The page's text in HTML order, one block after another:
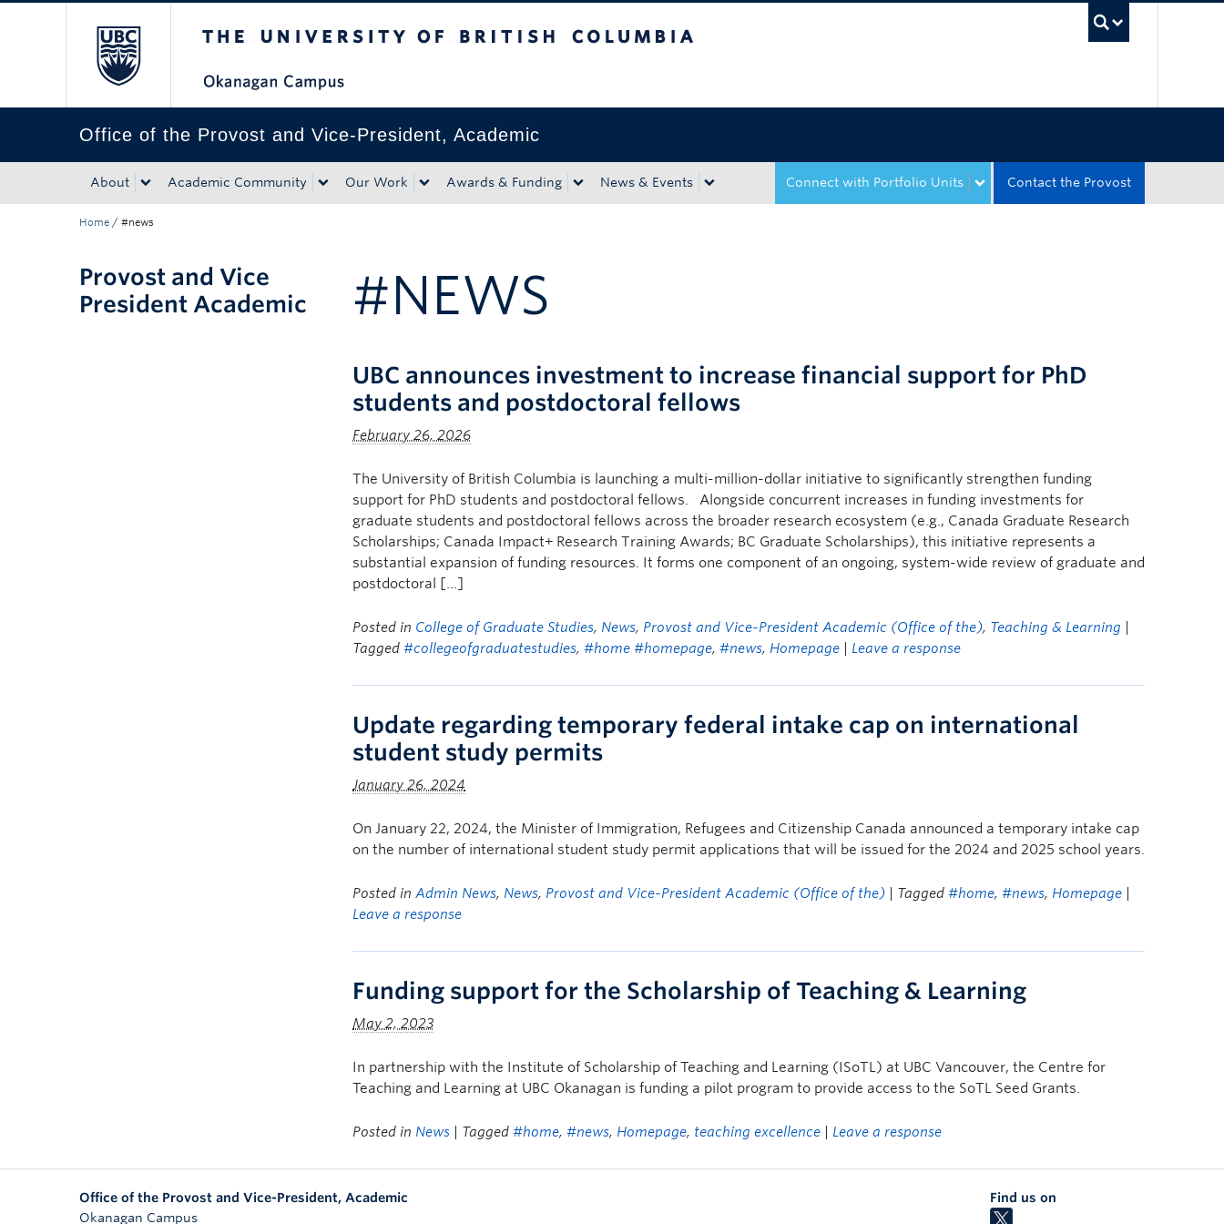
Office of the Provost and Vice-President, Academic
About Academic Community Our Work Awards & Funding News & Events Contact the Provost
Connect with Portfolio Units
Home / #news
Provost and Vice
President Academic
#NEWS
UBC announces investment to increase financial support for PhD
students and postdoctoral fellows
February 26, 2026
The University of British Columbia is launching a multi-million-dollar initiative to significantly strengthen funding
support for PhD students and postdoctoral fellows. Alongside concurrent increases in funding investments for
graduate students and postdoctoral fellows across the broader research ecosystem (e.g., Canada Graduate Research
Scholarships; Canada Impact+ Research Training Awards; BC Graduate Scholarships), this initiative represents a
substantial expansion of funding resources. It forms one component of an ongoing, system-wide review of graduate and
postdoctoral […]
Posted in College of Graduate Studies, News, Provost and Vice-President Academic (Office of the), Teaching & Learning
Tagged #collegeofgraduatestudies, #home #homepage, #news, Homepage Leave a response
Update regarding temporary federal intake cap on international
student study permits
January 26, 2024
On January 22, 2024, the Minister of Immigration, Refugees and Citizenship Canada announced a temporary intake cap
on the number of international student study permit applications that will be issued for the 2024 and 2025 school years.
Posted in Admin News, News, Provost and Vice-President Academic (Office of the) | Tagged #home, #news, Homepage
Leave a response
Funding support for the Scholarship of Teaching & Learning
May 2, 2023
In partnership with the Institute of Scholarship of Teaching and Learning (ISoTL) at UBC Vancouver, the Centre for
Teaching and Learning at UBC Okanagan is funding a pilot program to provide access to the SoTL Seed Grants.
Posted in News | Tagged #home, #news, Homepage, teaching excellence Leave a response
Office of the Provost and Vice-President, Academic
Okanagan Campus
Find us on